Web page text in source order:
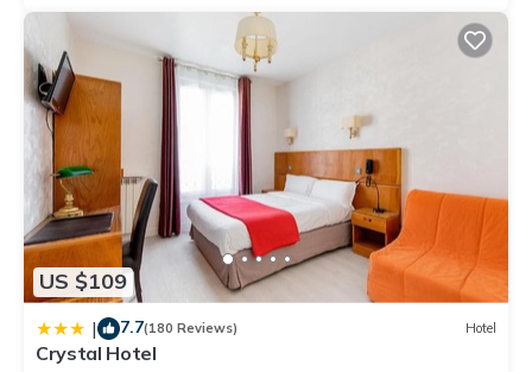
US $109
| 7.7(180 Reviews) Hotel
Crystal Hotel